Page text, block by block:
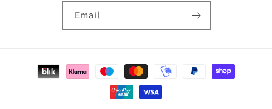
Email
Payment
methods